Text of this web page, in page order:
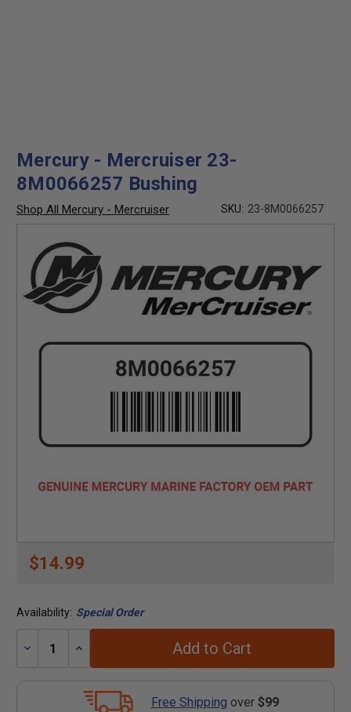
Mercury - Mercruiser 23-
8M0066257 Bushing
Shop All Mercury - Mercruiser SKU: 23-8M0066257
$14.99
Availability: Special Order
Decrease
Increase
Add to Cart
Free Shipping over $99